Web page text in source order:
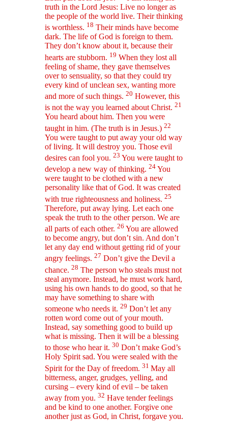
truth in the Lord Jesus: Live no longer as
the people of the world live. Their thinking
is worthless. 18 Their minds have become
dark. The life of God is foreign to them.
They don’t know about it, because their
hearts are stubborn. 19 When they lost all
feeling of shame, they gave themselves
over to sensuality, so that they could try
every kind of unclean sex, wanting more
and more of such things. 20 However, this
is not the way you learned about Christ. 21
You heard about him. Then you were
taught in him. (The truth is in Jesus.) 22
You were taught to put away your old way
of living. It will destroy you. Those evil
desires can fool you. 23 You were taught to
develop a new way of thinking. 24 You
were taught to be clothed with a new
personality like that of God. It was created
with true righteousness and holiness. 25
Therefore, put away lying. Let each one
speak the truth to the other person. We are
all parts of each other. 26 You are allowed
to become angry, but don’t sin. And don’t
let any day end without getting rid of your
angry feelings. 27 Don’t give the Devil a
chance. 28 The person who steals must not
steal anymore. Instead, he must work hard,
using his own hands to do good, so that he
may have something to share with
someone who needs it. 29 Don’t let any
rotten word come out of your mouth.
Instead, say something good to build up
what is missing. Then it will be a blessing
to those who hear it. 30 Don’t make God’s
Holy Spirit sad. You were sealed with the
Spirit for the Day of freedom. 31 May all
bitterness, anger, grudges, yelling, and
cursing – every kind of evil – be taken
away from you. 32 Have tender feelings
and be kind to one another. Forgive one
another just as God, in Christ, forgave you.